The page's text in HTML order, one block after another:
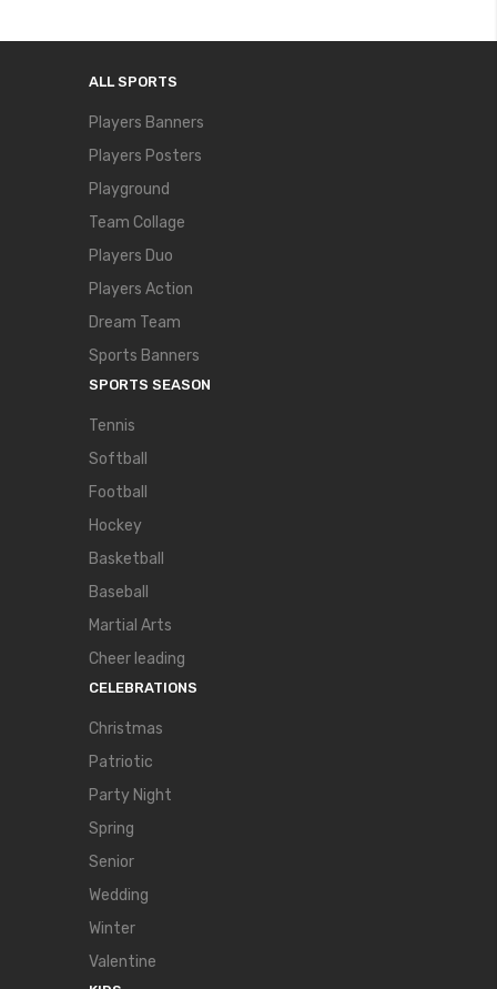
ALL SPORTS
Players Banners
Players Posters
Playground
Team Collage
Players Duo
Players Action
Dream Team
Sports Banners
SPORTS SEASON
Tennis
Softball
Football
Hockey
Basketball
Baseball
Martial Arts
Cheer leading
CELEBRATIONS
Christmas
Patriotic
Party Night
Spring
Senior
Wedding
Winter
Valentine